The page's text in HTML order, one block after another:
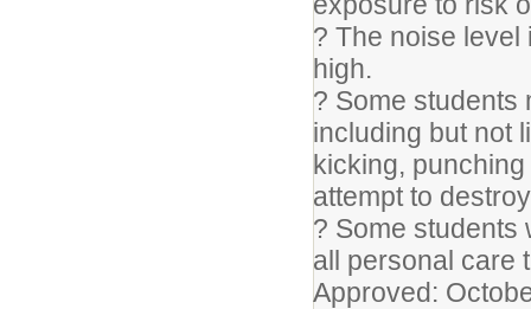
? The noise level
high.
? Some students
including but not
kicking,
attempt to
? Some students
all personal care
Approved: